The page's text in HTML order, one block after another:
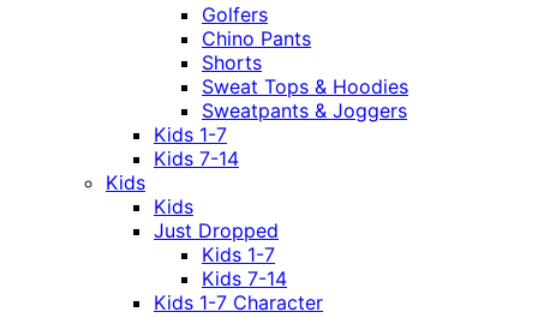
Golfers
Chino Pants
Shorts
Sweat Tops & Hoodies
Sweatpants & Joggers
Kids 1-7
Kids 7-14
Kids
Kids
Just Dropped
Kids 1-7
Kids 7-14
Kids 1-7 Character